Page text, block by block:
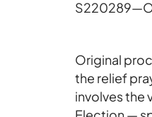
Original
the relief
involves the